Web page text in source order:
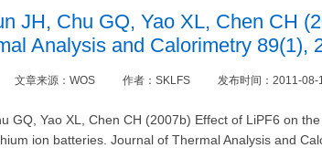
JH, Chu GQ, Yao XL, Chen CH
Analysis and Calorimetry 89(1),
文章来源： WOS 作者： SKLFS 发布时间： 2011-08-
GQ, Yao XL, Chen CH (2007b) Effect of LiPF6 on
ion batteries. Journal of Thermal Analysis and